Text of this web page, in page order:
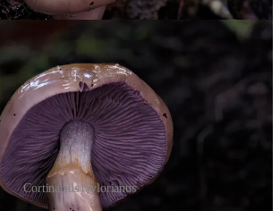
Cortinarius taylorianus